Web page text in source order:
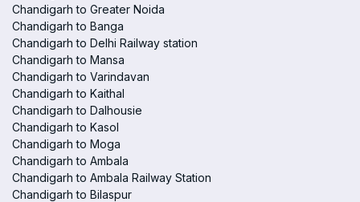
Chandigarh to Greater Noida
Chandigarh to Banga
Chandigarh to Delhi Railway station
Chandigarh to Mansa
Chandigarh to Varindavan
Chandigarh to Kaithal
Chandigarh to Dalhousie
Chandigarh to Kasol
Chandigarh to Moga
Chandigarh to Ambala
Chandigarh to Ambala Railway Station
Chandigarh to Bilaspur